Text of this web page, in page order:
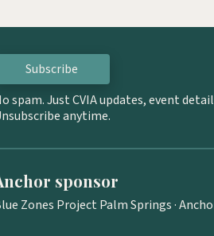
spam. Just CVIA updates, event
anytime.
sponsor
Zones Project Palm Springs ·